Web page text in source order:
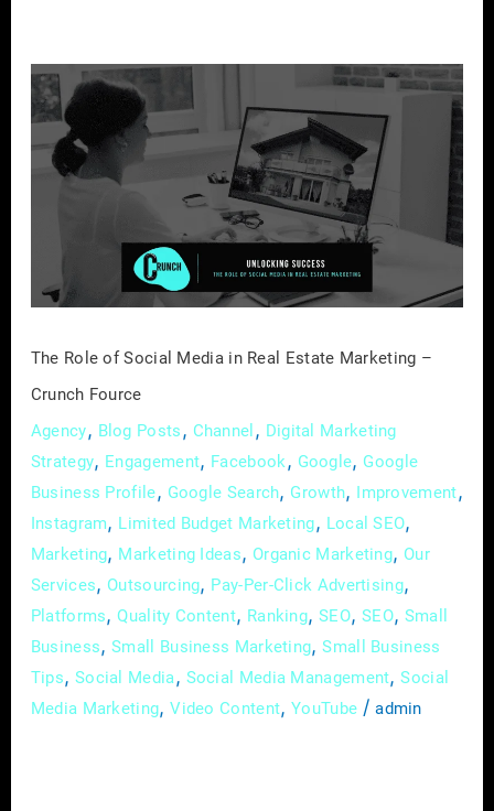
The Role of Social Media in Real Estate Marketing –
Crunch Fource
Agency, Blog Posts , Channel , Digital Marketing
Strategy, Engagement, Facebook, Google, Google
Business Profile, Google Search, Growth, Improvement,
Instagram, Limited Budget Marketing, Local SEO,
Marketing, Marketing Ideas, Organic Marketing, Our
Services, Outsourcing, Pay-Per-Click Advertising,
Platforms,Quality Content, Ranking,SEO, SEO, Small
Business,Small Business Marketing,Small Business
Tips, Social Media, Social Media Management,Social
Media Marketing,Video Content,YouTube /admin
The
Role
Social
Estate
Fource